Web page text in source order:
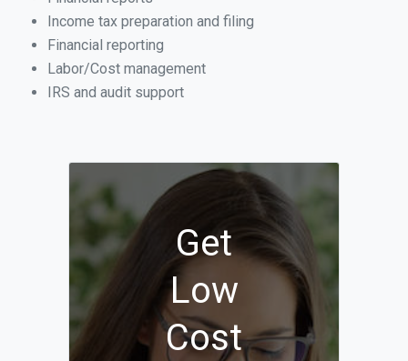
Income tax preparation and filing
Financial reporting
Labor/Cost management
IRS and audit support
Get
Low
Cost